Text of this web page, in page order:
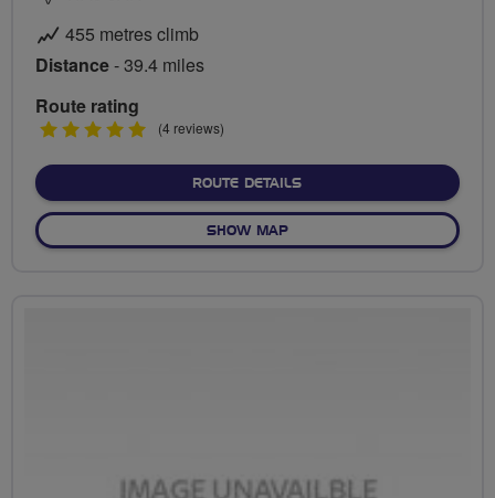
455 metres climb
Distance- 39.4 miles
Route rating
5
(4 reviews)
ROUTE DETAILSABOUT ICE CREAM AND A
SHOW MAPOF ICE CREAM AND A